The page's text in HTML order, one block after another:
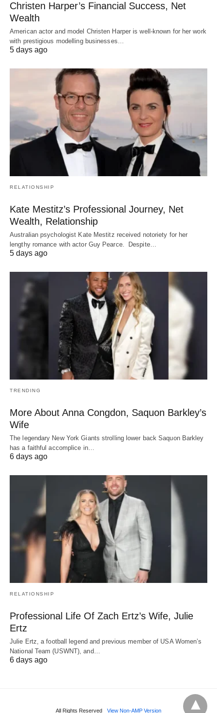
Christen Harper’s Financial Success, Net
Wealth
American actor and model Christen Harper is well-known for her work
with prestigious modelling businesses…
5 days ago
RELATIONSHIP
Kate Mestitz’s Professional Journey, Net
Wealth, Relationship
Australian psychologist Kate Mestitz received notoriety for her
lengthy romance with actor Guy Pearce. Despite…
5 days ago
TRENDING
More About Anna Congdon, Saquon Barkley’s
Wife
The legendary New York Giants strolling lower back Saquon Barkley
has a faithful accomplice in…
6 days ago
RELATIONSHIP
Professional Life Of Zach Ertz’s Wife, Julie
Ertz
Julie Ertz, a football legend and previous member of USA Women’s
National Team (USWNT), and…
6 days ago
All Rights Reserved View Non-AMP Version